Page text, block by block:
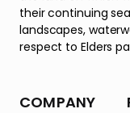
their continuing
landscapes,
respect to Elders
COMPANY